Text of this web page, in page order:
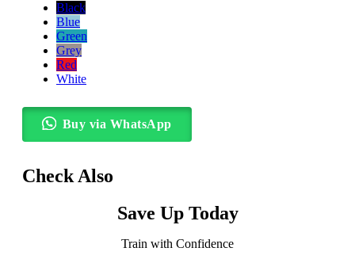
Black
Blue
Green
Grey
Red
White
Buy via WhatsApp
Check Also
Save Up Today
Train with Confidence